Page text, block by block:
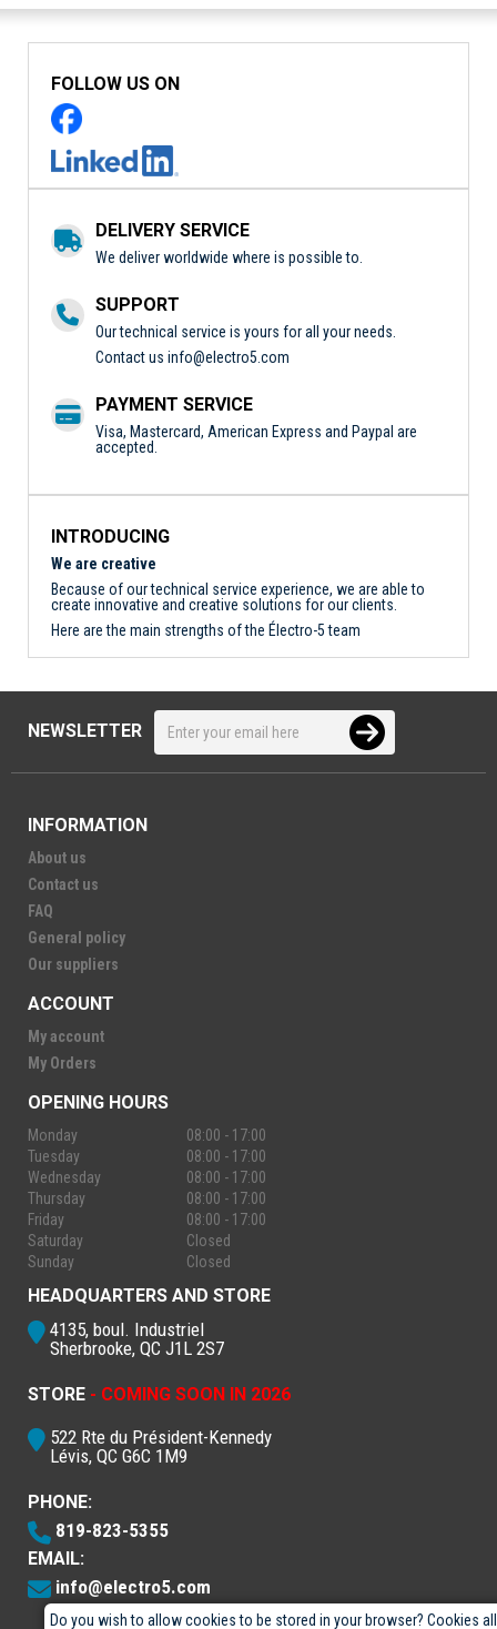
Do you wish to allow cookies to be stored in your browser? Cookies
FOLLOW US ON
DELIVERY SERVICE
We deliver worldwide where is possible to.
SUPPORT
Our technical service is yours for all your needs.
Contact us info@electro5.com
PAYMENT SERVICE
Visa, Mastercard, American Express and Paypal are
accepted.
INTRODUCING
We are creative
Because of our technical service experience, we are able to
create innovative and creative solutions for our clients.
Here are the main strengths of the Électro-5 team
NEWSLETTER
INFORMATION
About us
Contact us
FAQ
General policy
Our suppliers
ACCOUNT
My account
My Orders
OPENING HOURS
Monday
08:00 - 17:00
Tuesday
08:00 - 17:00
Wednesday
08:00 - 17:00
Thursday
08:00 - 17:00
Friday
08:00 - 17:00
Saturday
Closed
Sunday
Closed
HEADQUARTERS AND STORE
4135, boul. Industriel
Sherbrooke, QC J1L 2S7
STORE - COMING SOON IN 2026
522 Rte du Président-Kennedy
Lévis, QC G6C 1M9
PHONE:
819-823-5355
EMAIL:
info@electro5.com